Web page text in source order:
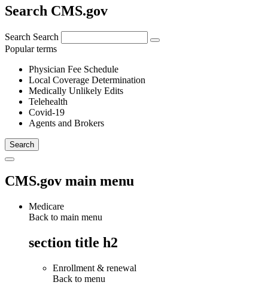
Search CMS.gov
Search Search
Popular terms
Physician Fee Schedule
Local Coverage Determination
Medically Unlikely Edits
Telehealth
Covid-19
Agents and Brokers
CMS.gov main menu
Medicare
Back to main menu
section title h2
Enrollment & renewal
Back to menu